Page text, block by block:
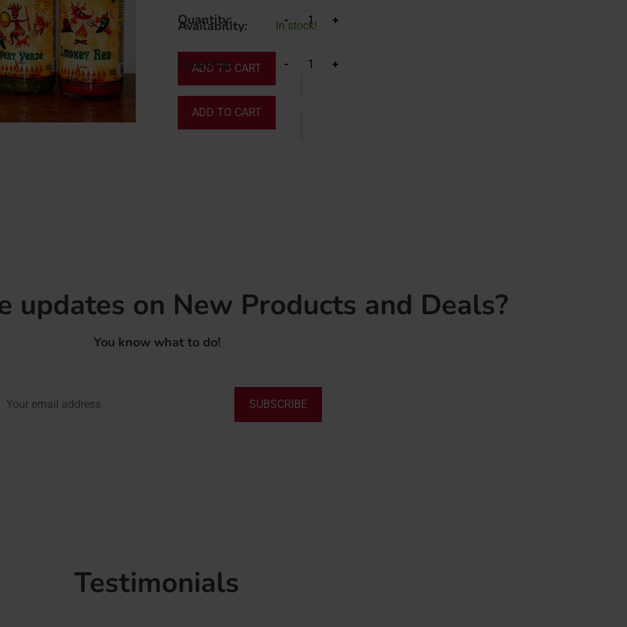
Quantity: - +
ADD TO CART
Availability: In stock!
Quantity: - +
ADD TO CART
updates on New Products and Deals?
You know what to do!
SUBSCRIBE
Testimonials